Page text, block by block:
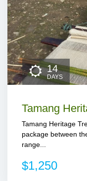
14
DAYS
Tamang
Tamang Heritage
package between
range...
$1,250